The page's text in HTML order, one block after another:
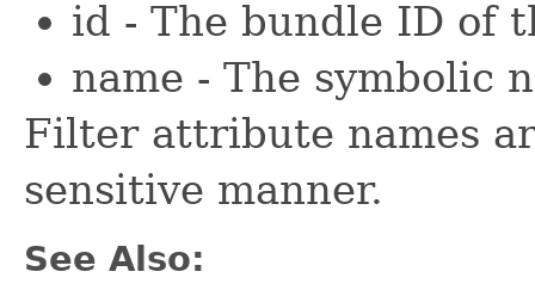
id - The bundle ID of
name - The symbolic
Filter attribute names
sensitive manner.
See Also: